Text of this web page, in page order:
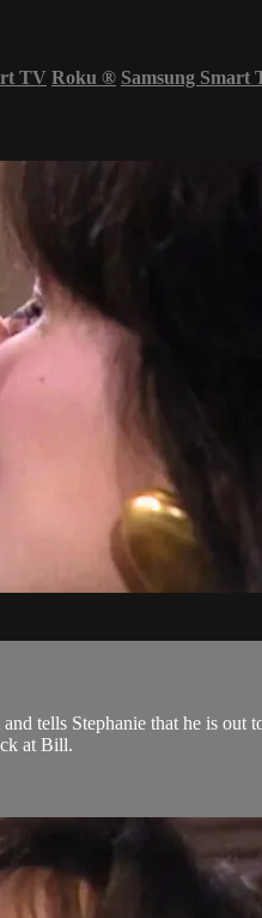
TV Roku ® Samsung Smart
tells Stephanie that he is
at Bill.